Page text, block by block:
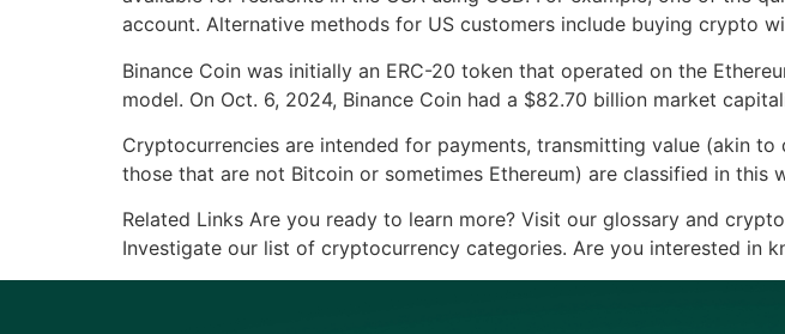
account. Alternative methods for US customers include buying crypto
Binance Coin was initially an ERC-20 token that operated on the
model. On Oct. 6, 2024, Binance Coin had a $82.70 billion market
Cryptocurrencies are intended for payments, transmitting value (akin
those that are not Bitcoin or sometimes Ethereum) are classified in this
Related Links Are you ready to learn more? Visit our glossary and
Investigate our list of cryptocurrency categories. Are you interested in